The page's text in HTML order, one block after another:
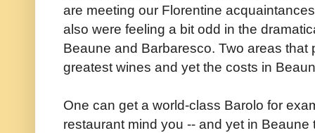
are meeting our Florentine
also were feeling a bit odd in the
Beaune and Barbaresco. Two areas that
greatest wines and yet the costs in
One can get a world-class Barolo for
restaurant mind you -- and yet in